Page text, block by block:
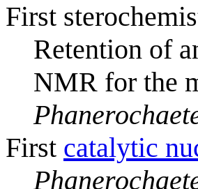
First
Retention of
NMR for the
First catalytic